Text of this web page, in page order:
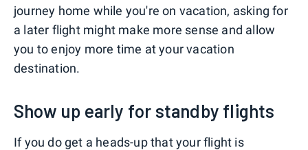
journey home while you're on vacation, asking for
a later flight might make more sense and allow
you to enjoy more time at your vacation
destination.
Show up early for standby flights
If you do get a heads-up that your flight is